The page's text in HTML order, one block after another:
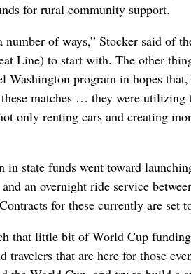
for rural community support.
number of ways,” Stocker said of
Line) to start with. The other
Washington program in hopes
matches … they were utilizing
only renting cars and creating
state funds went toward
an overnight ride service
for these currently are set
that little bit of World Cup
travelers that are here for those